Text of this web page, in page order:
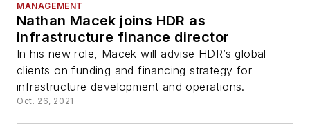
MANAGEMENT
Nathan Macek joins HDR as
infrastructure finance director
In his new role, Macek will advise HDR’s global
clients on funding and financing strategy for
infrastructure development and operations.
Oct. 26, 2021